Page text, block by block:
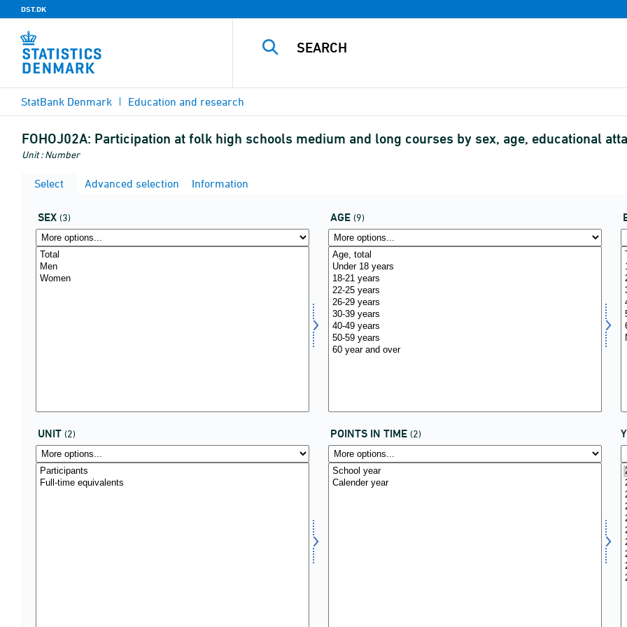
DST.DK
StatBank Denmark Education and research
FOHOJ02A: Participation at folk high schools medium and long courses by sex, age, educational
Unit : Number
Select Advanced selection Information
SEX (3) AGE (9)
UNIT (2) POINTS IN TIME (2)